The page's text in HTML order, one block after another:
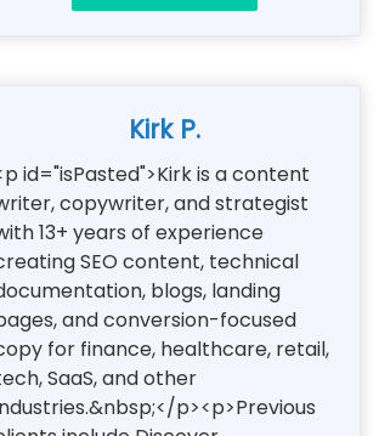
Kirk P.
id="isPasted">Kirk is a content
copywriter, and strategist
13+ years of experience
SEO content, technical
blogs, landing
and conversion-focused
for finance, healthcare, retail,
SaaS, and other
p><p>Previous